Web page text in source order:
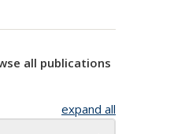
all publications
expand all